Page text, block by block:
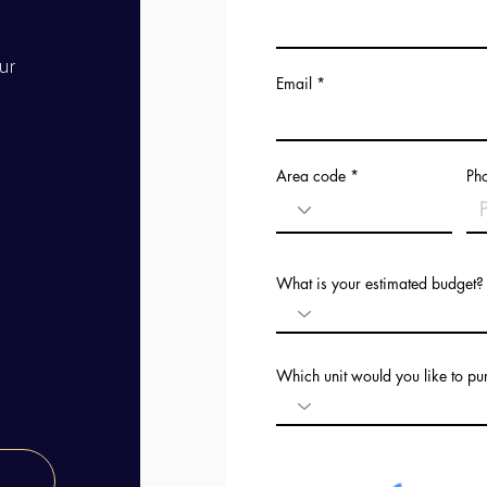
Email
Area code
What is your estimated budget?
Which unit would you like to